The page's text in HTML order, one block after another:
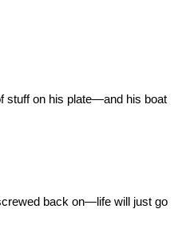
stuff on his plate—and his boat
back on—life will just go